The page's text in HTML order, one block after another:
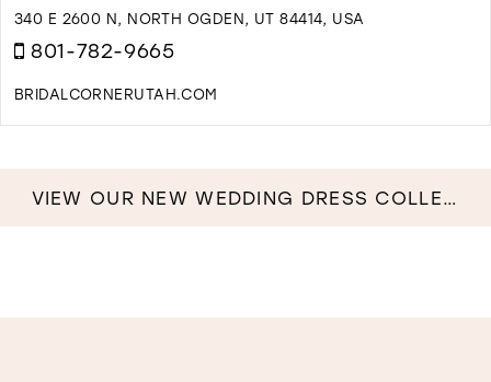
340 E 2600 N, NORTH OGDEN, UT 84414, USA
801-782-9665
BRIDALCORNERUTAH.COM
IN
VIEW OUR NEW WEDDING DRESS COLLECTION NOW!